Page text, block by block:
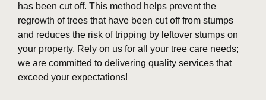
has been cut off. This method helps prevent the
regrowth of trees that have been cut off from stumps
and reduces the risk of tripping by leftover stumps on
your property. Rely on us for all your tree care needs;
we are committed to delivering quality services that
exceed your expectations!